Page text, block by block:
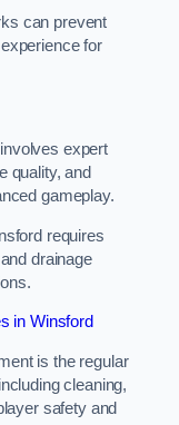
can prevent
for
expert
quality, and
gameplay.
requires
drainage
in Winsford
is the regular
cleaning,
safety and